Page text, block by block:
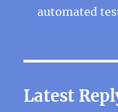
automated
Latest